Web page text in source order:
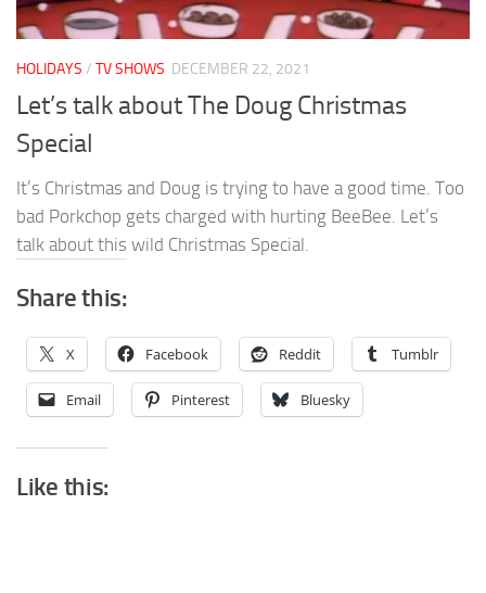
HOLIDAYS / TV SHOWS DECEMBER 22, 2021
Let’s talk about The Doug Christmas
Special
It’s Christmas and Doug is trying to have a good time. Too
bad Porkchop gets charged with hurting BeeBee. Let’s
talk about this wild Christmas Special.
Share this:
X Facebook Reddit Tumblr
Email Pinterest Bluesky
Like this: